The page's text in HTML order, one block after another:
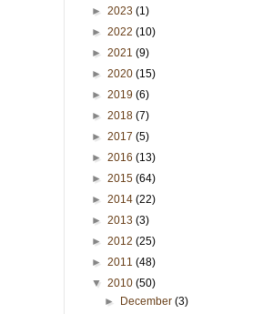
► 2023 (1)
► 2022 (10)
► 2021 (9)
► 2020 (15)
► 2019 (6)
► 2018 (7)
► 2017 (5)
► 2016 (13)
► 2015 (64)
► 2014 (22)
► 2013 (3)
► 2012 (25)
► 2011 (48)
▼ 2010 (50)
► December(3)